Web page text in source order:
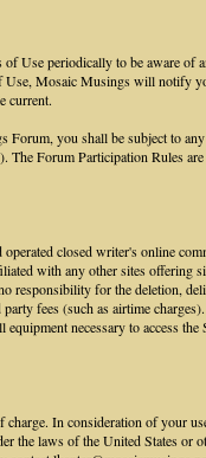
Use periodically to be aware
Use, Mosaic Musings will
current.
you shall be subject to
Forum Participation Rules
closed writer's online
with any other sites offering
responsibility for the deletion,
fees (such as airtime
necessary to access the
In consideration of your
the laws of the United States or